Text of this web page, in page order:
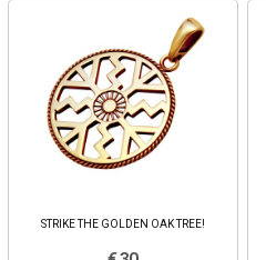
STRIKE THE GOLDEN OAK TREE!